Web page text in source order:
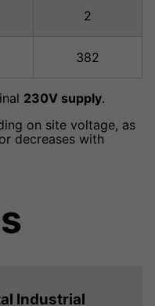
2
382
230V supply.
on site voltage, as
decreases with
Industrial